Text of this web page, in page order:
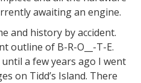
awaiting an engine.
and history by accident.
outline of B-R-O__-T-E.
a few years ago I went
on Tidd’s Island. There